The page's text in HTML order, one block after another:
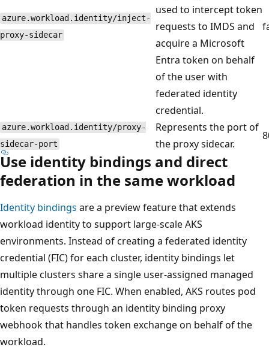
azure.workload.identity/inject-
proxy-sidecar
used to intercept token
requests to IMDS and
acquire a Microsoft
Entra token on behalf
of the user with
federated identity
credential.
azure.workload.identity/proxy-
sidecar-port
Represents the port of
the proxy sidecar.
Use identity bindings and direct
federation in the same workload
Identity bindings are a preview feature that extends
workload identity to support large-scale AKS
environments. Instead of creating a federated identity
credential (FIC) for each cluster, identity bindings let
multiple clusters share a single user-assigned managed
identity through one FIC. When enabled, AKS routes pod
token requests through an identity binding proxy
webhook that handles token exchange on behalf of the
workload.